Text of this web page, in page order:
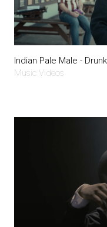
Indian Pale Male -
Music Videos